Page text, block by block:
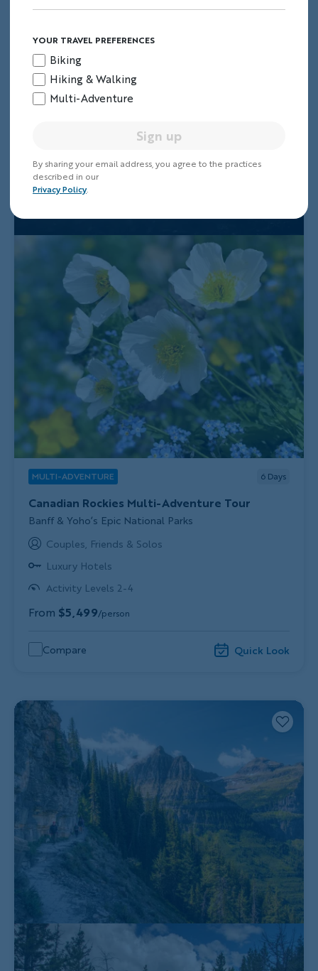
MULTI-ADVENTURE 6 Days
Canadian Rockies Multi-Adventure Tour
Subtitle/H2
Banff & Yoho’s Epic National Parks
Couples, Friends & Solos
Luxury Hotels
Activity Levels 2-4
From $5,499/person
Compare Quick Look
YOUR TRAVEL PREFERENCES
Biking
Hiking & Walking
Multi-Adventure
Sign up
By sharing your email address, you agree to the practices
described in our
Privacy Policy.